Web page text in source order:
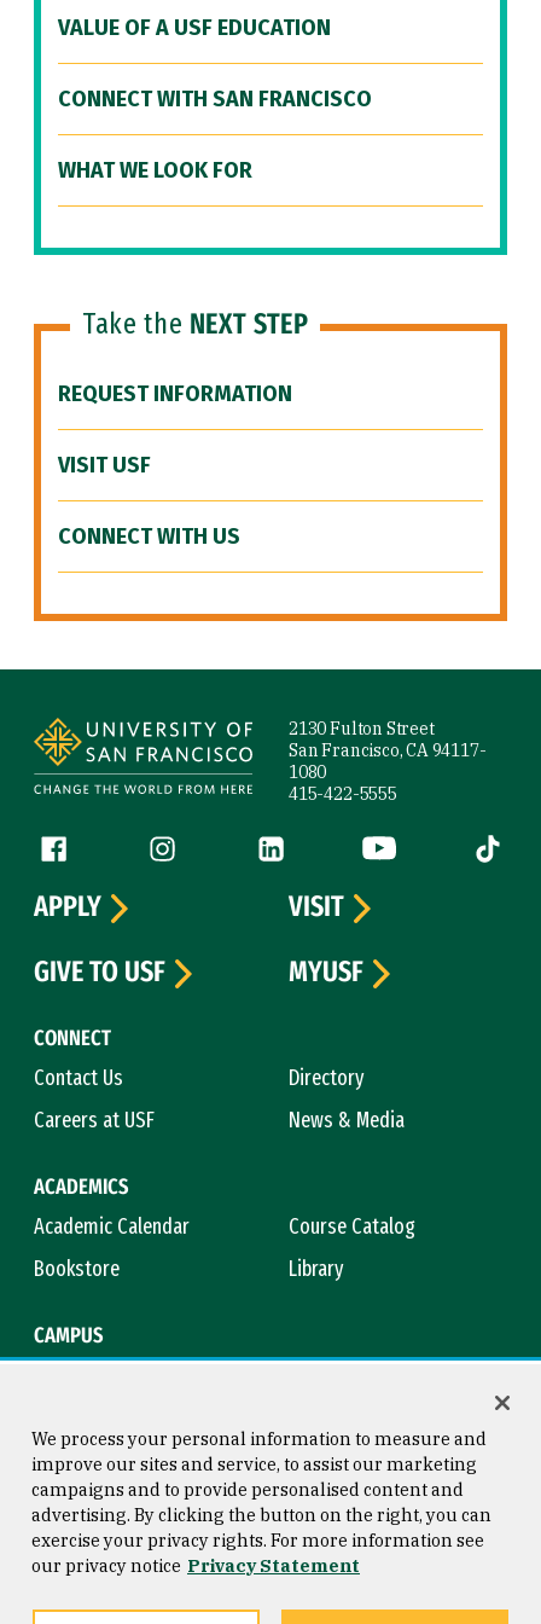
VALUE OF A USF EDUCATION
CONNECT WITH SAN FRANCISCO
WHAT WE LOOK FOR
Take the NEXT STEP
REQUEST INFORMATION
VISIT USF
CONNECT WITH US
2130 Fulton Street
San Francisco, CA 94117-
1080
415-422-5555
Follow us
Facebook (link is external)
Instagram (link is external)
LinkedIn (link is external)
YouTube (link is
Tiktok
CONNECT
Contact Us
Directory
Careers at USF
News & Media
ACADEMICS
Academic Calendar
Course Catalog
Bookstore
Library
CAMPUS
APPLY
VISIT
GIVE TO USF
MYUSF
Consumer Information
Privacy Statement
Copyright © 2026 University of
San Francisco
We process your personal information to measure and
improve our sites and service, to assist our marketing
campaigns and to provide personalised content and
advertising. By clicking the button on the right, you can
exercise your privacy rights. For more information see
our privacy notice Privacy Statement